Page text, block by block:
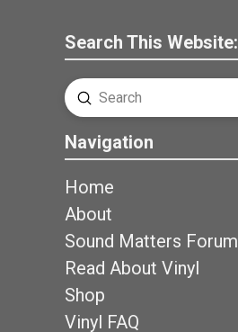
Search This Website:
Search
Submit
Navigation
Home
About
Sound Matters Forum
Read About Vinyl
Shop
Vinyl FAQ